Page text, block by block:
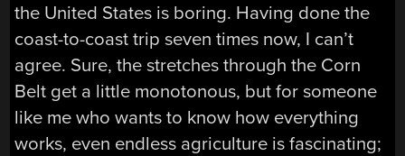
the United States is boring. Having done the
coast-to-coast trip seven times now, I can’t
agree. Sure, the stretches through the Corn
Belt get a little monotonous, but for someone
like me who wants to know how everything
works, even endless agriculture is fascinating;